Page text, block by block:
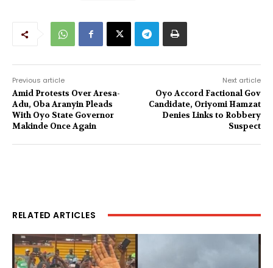
Previous article
Amid Protests Over Aresa-
Adu, Oba Aranyin Pleads
With Oyo State Governor
Makinde Once Again
Next article
Oyo Accord Factional Gov
Candidate, Oriyomi Hamzat
Denies Links to Robbery
Suspect
RELATED ARTICLES